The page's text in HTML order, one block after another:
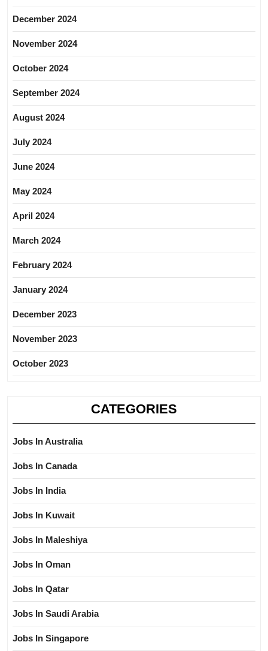
December 2024
November 2024
October 2024
September 2024
August 2024
July 2024
June 2024
May 2024
April 2024
March 2024
February 2024
January 2024
December 2023
November 2023
October 2023
CATEGORIES
Jobs In Australia
Jobs In Canada
Jobs In India
Jobs In Kuwait
Jobs In Maleshiya
Jobs In Oman
Jobs In Qatar
Jobs In Saudi Arabia
Jobs In Singapore